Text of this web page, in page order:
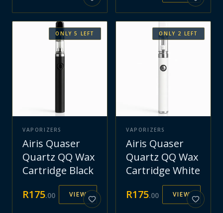
ONLY5 LEFT
VAPORIZERS
Airis Quaser
Quartz QQ Wax
Cartridge Black
R175.00 VIEW
ONLY 2 LEFT
VAPORIZERS
Airis Quaser
Quartz QQ Wax
Cartridge White
R175.00 VIEW